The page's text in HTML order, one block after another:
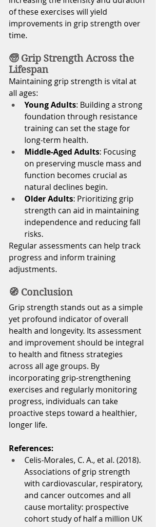
of these exercises will yield
improvements in grip strength over
time.
🧓 Grip Strength Across the
Lifespan
Maintaining grip strength is vital at
all ages:
Young Adults: Building a strong
foundation through resistance
training can set the stage for
long-term health.
Middle-Aged Adults: Focusing
on preserving muscle mass and
function becomes crucial as
natural declines begin.
Older Adults: Prioritizing grip
strength can aid in maintaining
independence and reducing fall
risks.
Regular assessments can help track
progress and inform training
adjustments.
🧭 Conclusion
Grip strength stands out as a simple
yet profound indicator of overall
health and longevity. Its assessment
and improvement should be integral
to health and fitness strategies
across all age groups. By
incorporating grip-strengthening
exercises and regularly monitoring
progress, individuals can take
proactive steps toward a healthier,
longer life.
References:
Celis-Morales, C. A., et al. (2018).
Associations of grip strength
with cardiovascular, respiratory,
and cancer outcomes and all
cause mortality: prospective
cohort study of half a million UK